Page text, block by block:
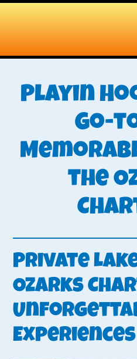
Skip
to
main
content
Skip
to
primary
sidebar
Playin
Go-
the
Private
Ozarks
Experiences